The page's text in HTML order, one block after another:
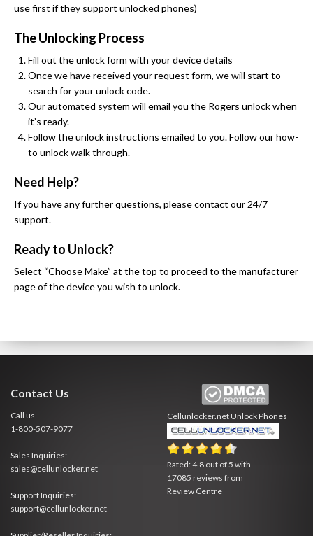
use first if they support unlocked phones)
The Unlocking Process
Fill out the unlock form with your device details
Once we have received your request form, we will start to
search for your unlock code.
Our automated system will email you the Rogers unlock when
it’s ready.
Follow the unlock instructions emailed to you. Follow our how-
to unlock walk through.
Need Help?
If you have any further questions, please contact our 24/7
support.
Ready to Unlock?
Select “Choose Make” at the top to proceed to the manufacturer
page of the device you wish to unlock.
Contact Us
Call us
1-800-507-9077
Sales Inquiries:
sales@cellunlocker.net
Support Inquiries:
support@cellunlocker.net
Cellunlocker.netUnlock Phones
Rated:4.8 out of5 with
17085 reviews from
Review Centre